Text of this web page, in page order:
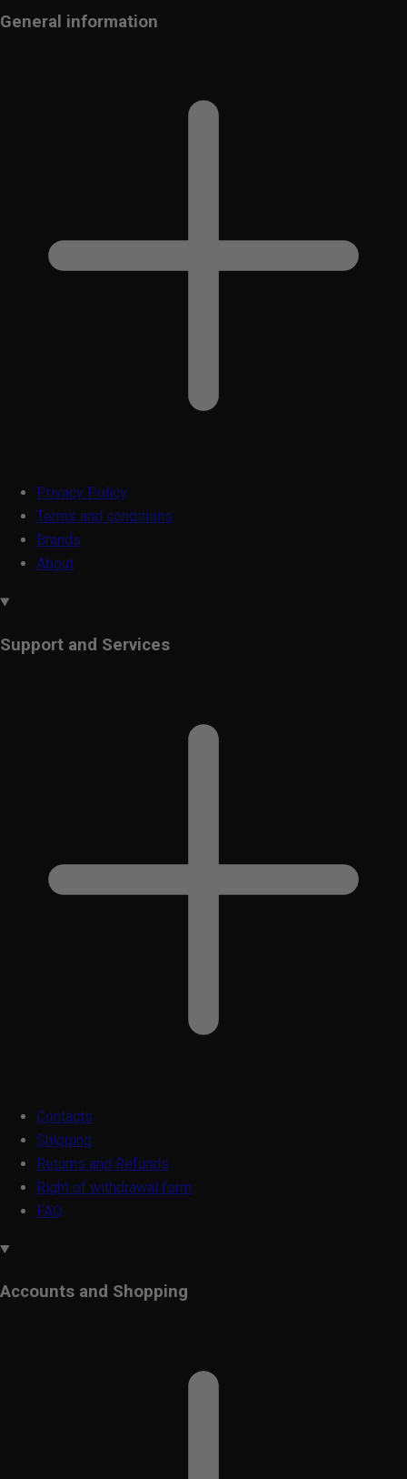
General information
Privacy Policy
Terms and conditions
Brands
About
Support and Services
Contacts
Shipping
Returns and Refunds
Right of withdrawal form
FAQ
Accounts and Shopping